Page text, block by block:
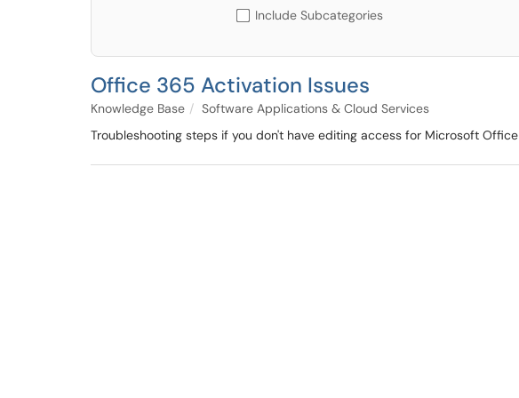
Include Subcategories
Office 365 Activation Issues
Knowledge Base
Software Applications & Cloud Services
Troubleshooting steps if you don't have editing access for Microsoft Office